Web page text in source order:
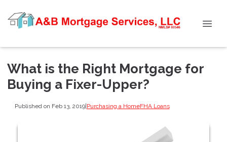
What is the Right Mortgage for
Buying a Fixer-Upper?
Published on Feb 13, 2019|Purchasing a HomeFHA Loans